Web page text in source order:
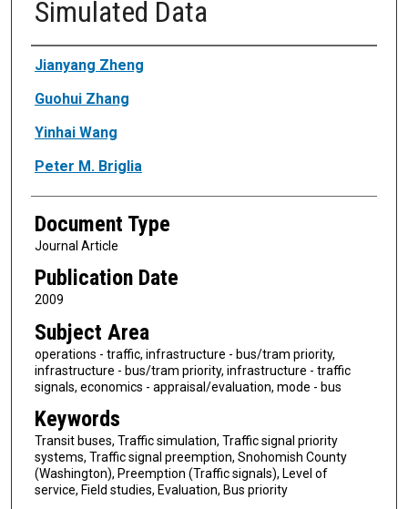
Simulated Data
Authors
Jianyang Zheng
Guohui Zhang
Yinhai Wang
Peter M. Briglia
Document Type
Journal Article
Publication Date
2009
Subject Area
operations - traffic, infrastructure - bus/tram priority,
infrastructure - bus/tram priority, infrastructure - traffic
signals, economics - appraisal/evaluation, mode - bus
Keywords
Transit buses, Traffic simulation, Traffic signal priority
systems, Traffic signal preemption, Snohomish County
(Washington), Preemption (Traffic signals), Level of
service, Field studies, Evaluation, Bus priority